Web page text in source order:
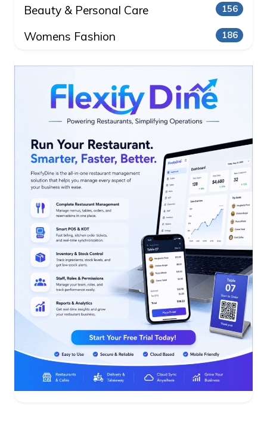
Beauty & Personal Care 156
Womens Fashion 186